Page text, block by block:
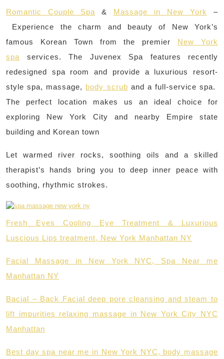
Romantic Couple Spa & Massage in New York
–
Experience the charm and beauty of New York’s
famous Korean Town from the premier New York
spa services. The Juvenex Spa features recently
redesigned spa room and provide a luxurious resort-
style spa, massage, body scrub and a full-service spa.
The perfect location makes us an ideal choice for
exploring New York City and nearby Empire state
building and Korean town
Let warmed river rocks, soothing oils and a skilled
therapist’s hands bring you to deep inner peace with
soothing, rhythmic strokes.
Fresh Eyes Cooling Eye Treatment & Luxurious
Luscious Lips treatment, New York Manhattan NY
Facial Massage in New York NYC, Spa Near me
Manhattan NY
Bacial – Back Facial deep pore cleansing and steam to
lift impurities relaxing massage in New York City NYC
Manhattan
Best day spa near me in New York NYC, body massage